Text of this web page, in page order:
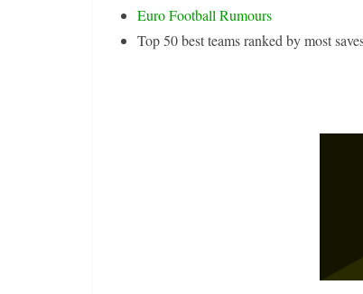
Euro Football Rumours
Top 50 best teams ranked by most